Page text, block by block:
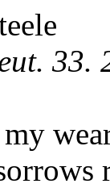
33.